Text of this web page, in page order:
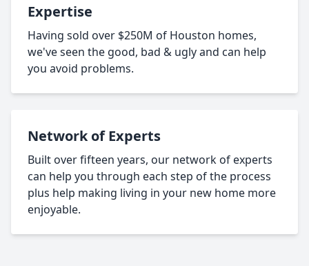
Expertise
Having sold over $250M of Houston homes,
we've seen the good, bad & ugly and can help
you avoid problems.
Network of Experts
Built over fifteen years, our network of experts
can help you through each step of the process
plus help making living in your new home more
enjoyable.